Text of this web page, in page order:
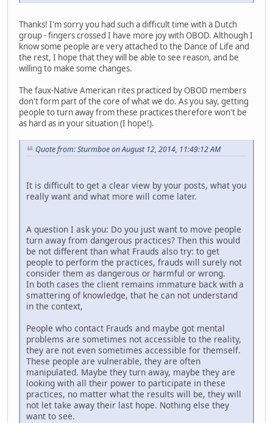
Thanks! I'm sorry you had such a difficult time with a Dutch
group - fingers crossed I have more joy with OBOD. Although I
know some people are very attached to the Dance of Life and
the rest, I hope that they will be able to see reason, and be
willing to make some changes.
The faux-Native American rites practiced by OBOD members
don't form part of the core of what we do. As you say, getting
people to turn away from these practices therefore won't be
as hard as in your situation (I hope!).
Quote from: Sturmboe on August 12, 2014, 11:49:12 AM
It is difficult to get a clear view by your posts, what you
really want and what more will come later.
A question I ask you: Do you just want to move people
turn away from dangerous practices? Then this would
be not different than what Frauds also try: to get
people to perform the practices, frauds will surely not
consider them as dangerous or harmful or wrong.
In both cases the client remains immature back with a
smattering of knowledge, that he can not understand
in the context,
People who contact Frauds and maybe got mental
problems are sometimes not accessible to the reality,
they are not even sometimes accessible for themself.
These people are vulnerable, they are often
manipulated. Maybe they turn away, maybe they are
looking with all their power to participate in these
practices, no matter what the results will be, they will
not let take away their last hope. Nothing else they
want to see.